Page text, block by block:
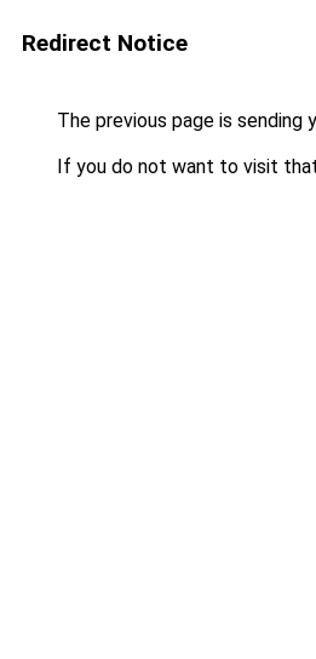
Redirect Notice
The previous page is sending
If you do not want to visit